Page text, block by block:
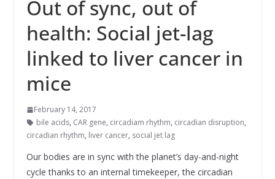
Out of sync, out of
health: Social jet-lag
linked to liver cancer in
mice
February 14, 2017
bile acids, CAR gene, circadiam rhythm, circadian disruption,
circadian rhythm, liver cancer, social jet lag
Our bodies are in sync with the planet’s day-and-night
cycle thanks to an internal timekeeper, the circadian